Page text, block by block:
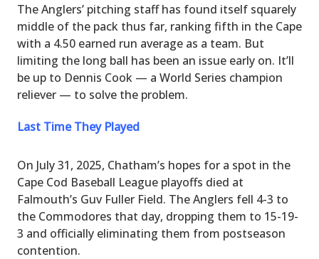
The Anglers’ pitching staff has found itself squarely
middle of the pack thus far, ranking fifth in the Cape
with a 4.50 earned run average as a team. But
limiting the long ball has been an issue early on. It’ll
be up to Dennis Cook — a World Series champion
reliever — to solve the problem.
Last Time They Played
On July 31, 2025, Chatham’s hopes for a spot in the
Cape Cod Baseball League playoffs died at
Falmouth’s Guv Fuller Field. The Anglers fell 4-3 to
the Commodores that day, dropping them to 15-19-
3 and officially eliminating them from postseason
contention.